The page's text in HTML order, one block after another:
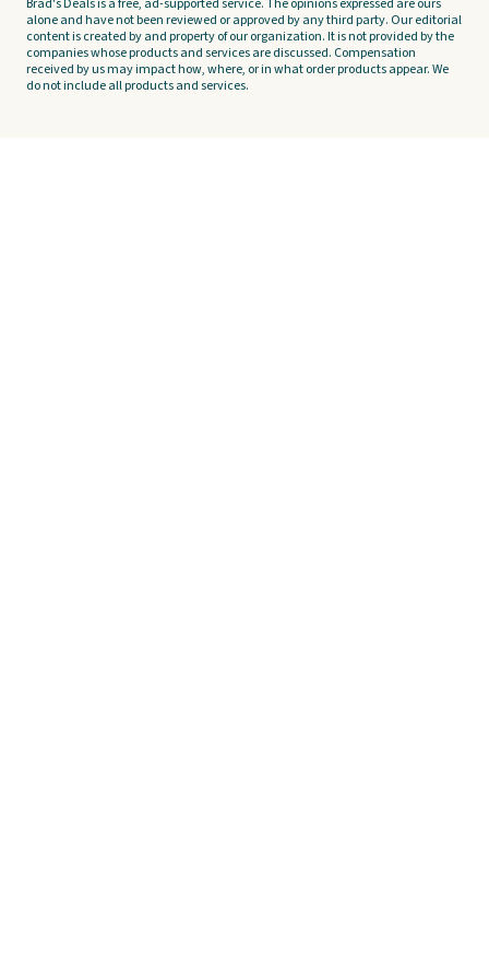
Brad's Deals is a free, ad-supported service. The opinions expressed are ours
alone and have not been reviewed or approved by any third party. Our editorial
content is created by and property of our organization. It is not provided by the
companies whose products and services are discussed. Compensation
received by us may impact how, where, or in what order products appear. We
do not include all products and services.